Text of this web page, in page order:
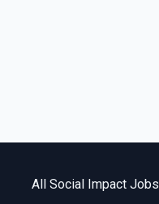
All Social Impact Jobs